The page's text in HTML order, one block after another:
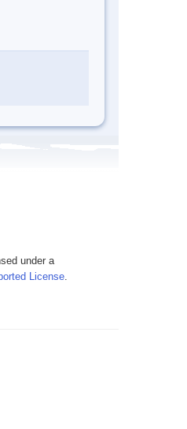
under a
License.